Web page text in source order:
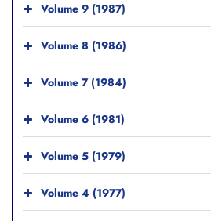
Volume 9 (1987)
Volume 8 (1986)
Volume 7 (1984)
Volume 6 (1981)
Volume 5 (1979)
Volume 4 (1977)